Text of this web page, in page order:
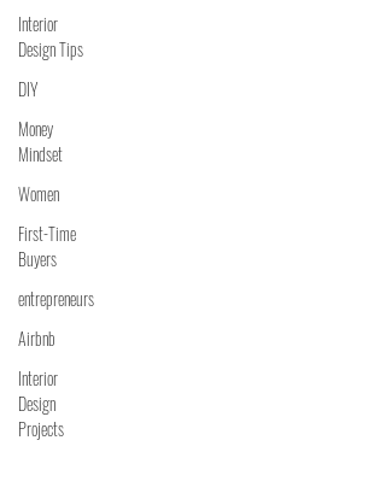
Interior
Design Tips
DIY
Money
Mindset
Women
First-Time
Buyers
entrepreneurs
Airbnb
Interior
Design
Projects